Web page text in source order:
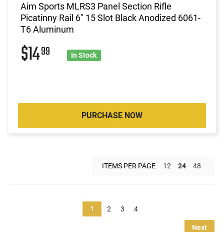
Aim Sports MLRS3 Panel Section Rifle
Picatinny Rail 6" 15 Slot Black Anodized 6061-
T6 Aluminum
$1499 In Stock
PURCHASE NOW
ITEMS PER PAGE 12 24 48
1 2 3 4
Next